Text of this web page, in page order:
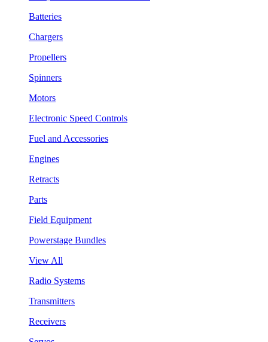
Batteries
Chargers
Propellers
Spinners
Motors
Electronic Speed Controls
Fuel and Accessories
Engines
Retracts
Parts
Field Equipment
Powerstage Bundles
View All
Radio Systems
Transmitters
Receivers